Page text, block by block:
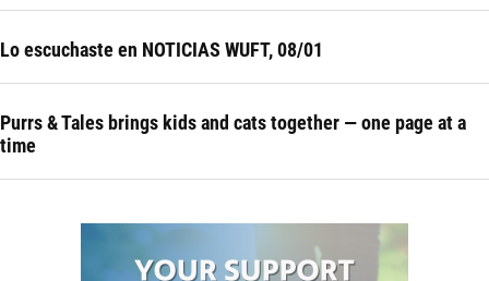
Lo escuchaste en NOTICIAS WUFT, 08/01
Purrs & Tales brings kids and cats together — one page at a
time